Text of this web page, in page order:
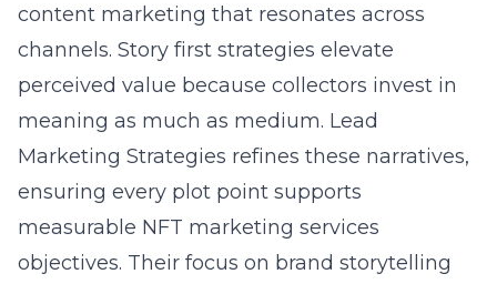
content marketing that resonates across
channels. Story first strategies elevate
perceived value because collectors invest in
meaning as much as medium. Lead
Marketing Strategies refines these narratives,
ensuring every plot point supports
measurable NFT marketing services
objectives. Their focus on brand storytelling